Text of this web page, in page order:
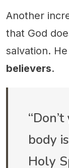
Another
that God
salvation.
believers.
body
Holy